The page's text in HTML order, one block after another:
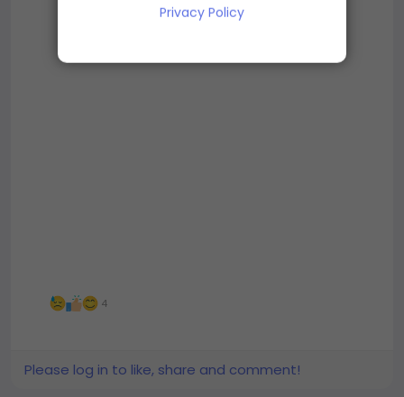
4
Please log in to like, share and comment!
Privacy Policy